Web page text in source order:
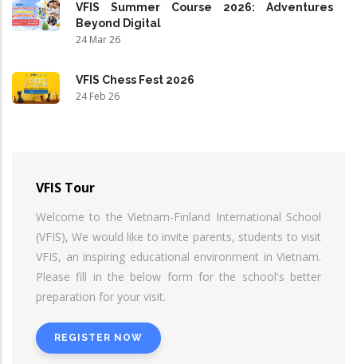
VFIS Summer Course 2026: Adventures
Beyond Digital
24 Mar 26
VFIS Chess Fest 2026
24 Feb 26
VFIS Tour
Welcome to the Vietnam-Finland International School
(VFIS), We would like to invite parents, students to visit
VFIS, an inspiring educational environment in Vietnam.
Please fill in the below form for the school's better
preparation for your visit.
REGISTER NOW